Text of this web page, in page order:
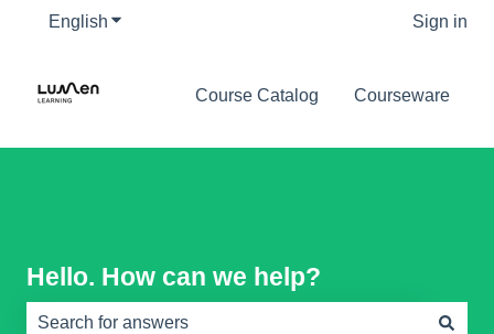
English Show submenu for translations Sign in
Course Catalog Courseware
Hello. How can we help?